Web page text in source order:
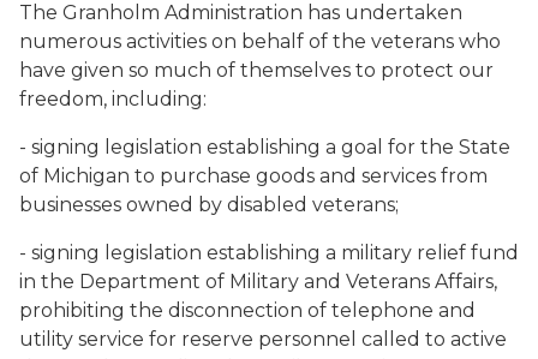
The Granholm Administration has undertaken
numerous activities on behalf of the veterans who
have given so much of themselves to protect our
freedom, including:
- signing legislation establishing a goal for the State
of Michigan to purchase goods and services from
businesses owned by disabled veterans;
- signing legislation establishing a military relief fund
in the Department of Military and Veterans Affairs,
prohibiting the disconnection of telephone and
utility service for reserve personnel called to active